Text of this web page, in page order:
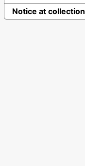
Notice at collection